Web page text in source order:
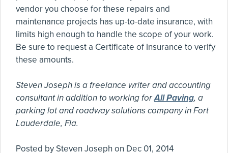
vendor you choose for these repairs and
maintenance projects has up-to-date insurance, with
limits high enough to handle the scope of your work.
Be sure to request a Certificate of Insurance to verify
these amounts.
Steven Joseph is a freelance writer and accounting
consultant in addition to working forAll Paving, a
parking lot and roadway solutions company in Fort
Lauderdale, Fla.
Posted by Steven Joseph on Dec 01, 2014